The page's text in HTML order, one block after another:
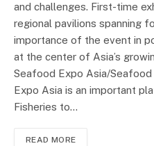
and challenges. First-time
regional pavilions spanning
importance of the event in
at the center of Asia’s
Seafood Expo Asia/
Expo Asia is an important
Fisheries to…
READ MORE